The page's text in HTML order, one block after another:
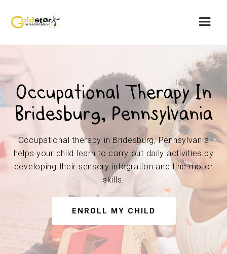
Occupational Therapy In
Bridesburg, Pennsylvania
Occupational therapy in Bridesburg, Pennsylvania
helps your child learn to carry out daily activities by
developing their sensory integration and fine motor
skills.
ENROLL MY CHILD